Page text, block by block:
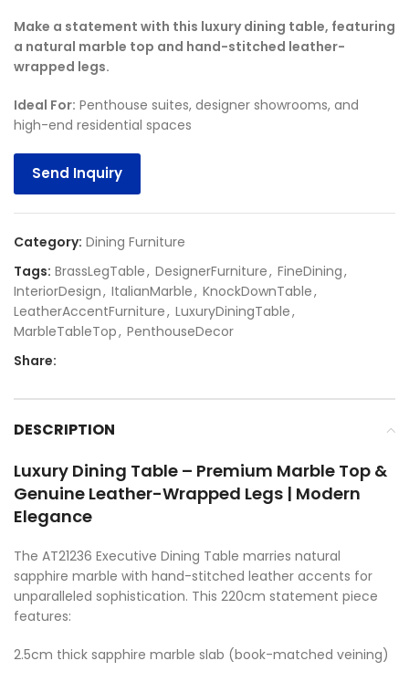
Make a statement with this luxury dining table, featuring
a natural marble top and hand-stitched leather-
wrapped legs.
Ideal For: Penthouse suites, designer showrooms, and
high-end residential spaces
Send Inquiry
Category: Dining Furniture
Tags: BrassLegTable, DesignerFurniture, FineDining,
InteriorDesign, ItalianMarble, KnockDownTable,
LeatherAccentFurniture, LuxuryDiningTable,
MarbleTableTop, PenthouseDecor
Share:
DESCRIPTION
Luxury Dining Table – Premium Marble Top &
Genuine Leather-Wrapped Legs | Modern
Elegance
The AT21236 Executive Dining Table marries natural
sapphire marble with hand-stitched leather accents for
unparalleled sophistication. This 220cm statement piece
features:
2.5cm thick sapphire marble slab (book-matched veining)